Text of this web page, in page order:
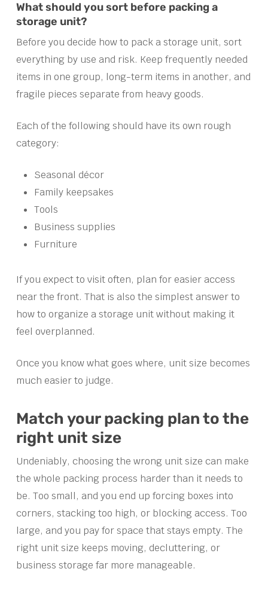
What should you sort before packing a
storage unit?
Before you decide how to pack a storage unit, sort
everything by use and risk. Keep frequently needed
items in one group, long-term items in another, and
fragile pieces separate from heavy goods.
Each of the following should have its own rough
category:
Seasonal décor
Family keepsakes
Tools
Business supplies
Furniture
If you expect to visit often, plan for easier access
near the front. That is also the simplest answer to
how to organize a storage unit without making it
feel overplanned.
Once you know what goes where, unit size becomes
much easier to judge.
Match your packing plan to the
right unit size
Undeniably, choosing the wrong unit size can make
the whole packing process harder than it needs to
be. Too small, and you end up forcing boxes into
corners, stacking too high, or blocking access. Too
large, and you pay for space that stays empty. The
right unit size keeps moving, decluttering, or
business storage far more manageable.